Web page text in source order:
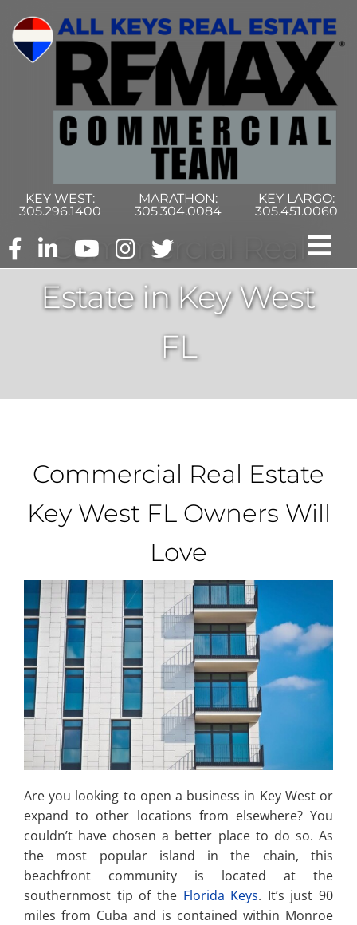
content
KEY WEST:
305.296.1400
MARATHON:
305.304.0084
KEY LARGO:
305.451.0060
Home
Property Types
Selling Your Property
About Curtis & Mariana
Contact
Commercial Real
Estate in Key West
FL
Commercial Real Estate
Key West FL Owners Will
Love
Are you looking to open a business in Key West or
expand to other locations from elsewhere? You
couldn’t have chosen a better place to do so. As
the most popular island in the chain, this
beachfront community is located at the
southernmost tip of the Florida Keys. It’s just 90
miles from Cuba and is contained within Monroe